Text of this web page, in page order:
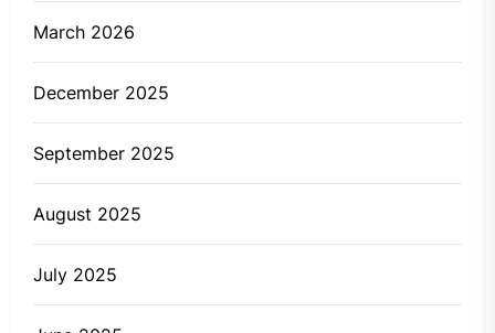
March 2026
December 2025
September 2025
August 2025
July 2025